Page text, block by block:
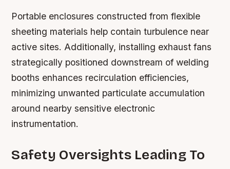
Portable enclosures constructed from flexible
sheeting materials help contain turbulence near
active sites. Additionally, installing exhaust fans
strategically positioned downstream of welding
booths enhances recirculation efficiencies,
minimizing unwanted particulate accumulation
around nearby sensitive electronic
instrumentation.
Safety Oversights Leading To